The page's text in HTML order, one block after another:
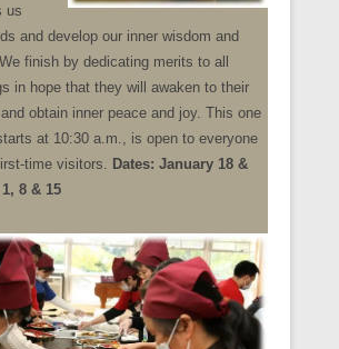
us
and develop our inner wisdom and
finish by dedicating merits to all
in hope that they will awaken to their
obtain inner peace and joy. This one
at 10:30 a.m., is open to everyone
time visitors.
Dates: January 18 &
8 & 15